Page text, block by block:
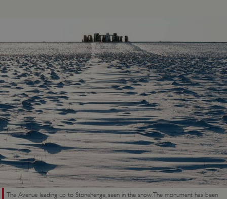
The Avenue leading up to Stonehenge, seen in the snow. The monument has been
ASP.NET_SessionId
www.english-heritage.org.uk